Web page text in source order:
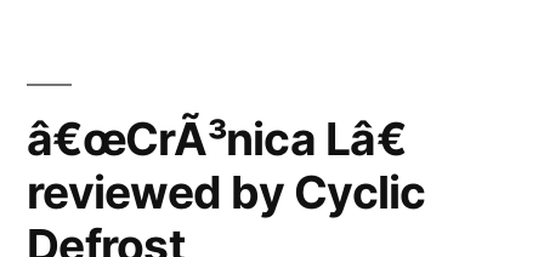
â€œCrÃ³nica Lâ€
reviewed by Cyclic
Defrost